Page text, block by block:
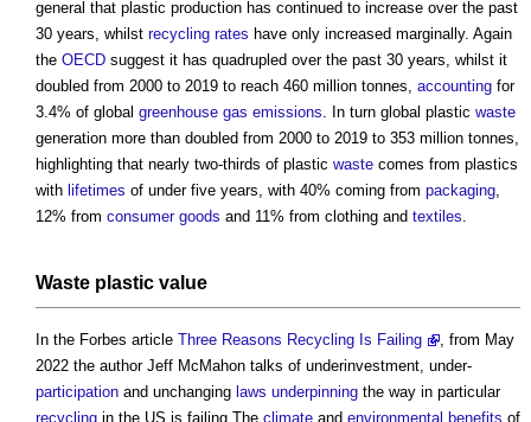
general that plastic production has continued to increase over the past
30 years, whilst recycling rates have only increased marginally. Again
the OECD suggest it has quadrupled over the past 30 years, whilst it
doubled from 2000 to 2019 to reach 460 million tonnes, accounting for
3.4% of global greenhouse gas emissions. In turn global plastic waste
generation more than doubled from 2000 to 2019 to 353 million tonnes,
highlighting that nearly two-thirds of plastic waste comes from plastics
with lifetimes of under five years, with 40% coming from packaging,
12% from consumer goods and 11% from clothing and textiles.
Waste plastic value
In the Forbes article Three Reasons Recycling Is Failing
, from May
2022 the author Jeff McMahon talks of underinvestment, under-
participation and unchanging laws underpinning the way in particular
recycling in the US is failing.The climate and environmental benefits of